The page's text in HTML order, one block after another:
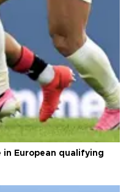
in European qualifying